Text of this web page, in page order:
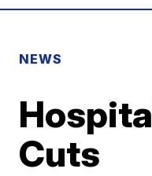
NEWS
Cuts